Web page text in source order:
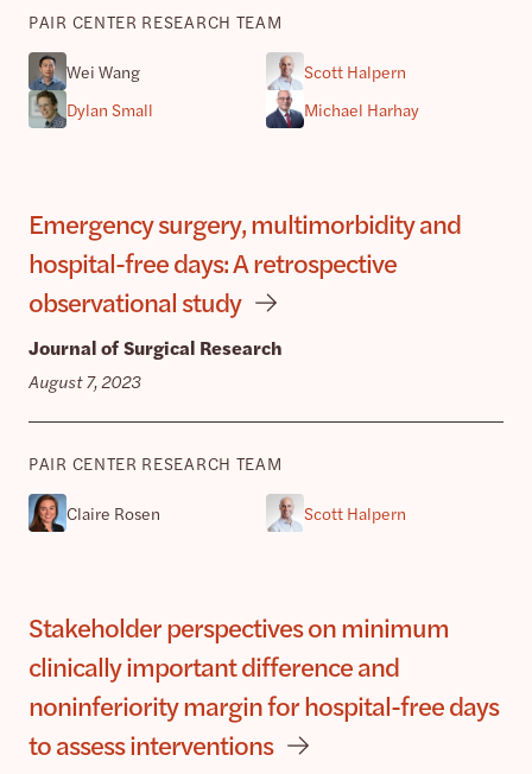
PAIR CENTER RESEARCH TEAM
Wei Wang
Scott Halpern
Dylan Small
Michael Harhay
Emergency surgery, multimorbidity and
hospital-free days: A retrospective
observational study
Journal of Surgical Research
August 7, 2023
PAIR CENTER RESEARCH TEAM
Claire Rosen Scott Halpern
Stakeholder perspectives on minimum
clinically important difference and
noninferiority margin for hospital-free days
to assess interventions